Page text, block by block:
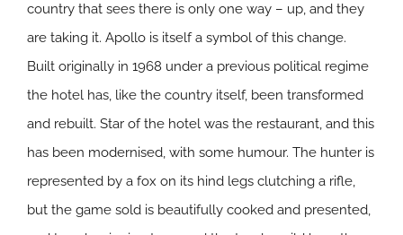
country that sees there is only one way – up, and they
are taking it. Apollo is itself a symbol of this change.
Built originally in 1968 under a previous political regime
the hotel has, like the country itself, been transformed
and rebuilt. Star of the hotel was the restaurant, and this
has been modernised, with some humour. The hunter is
represented by a fox on its hind legs clutching a rifle,
but the game sold is beautifully cooked and presented,